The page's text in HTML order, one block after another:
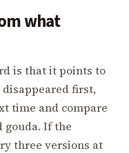
what
is that it points to
first,
time and compare
gouda. If the
three versions at